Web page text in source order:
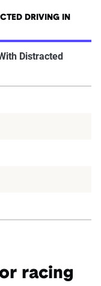
DRIVING IN
Distracted
racing